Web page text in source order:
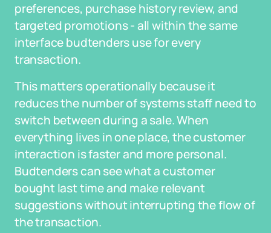
preferences, purchase history review, and
targeted promotions - all within the same
interface budtenders use for every
transaction.
This matters operationally because it
reduces the number of systems staff need to
switch between during a sale. When
everything lives in one place, the customer
interaction is faster and more personal.
Budtenders can see what a customer
bought last time and make relevant
suggestions without interrupting the flow of
the transaction.